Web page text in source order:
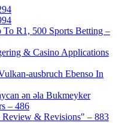
R1, 500 Sports Betting –
& Casino Applications
ausbruch Ebenso In
ən əla Bukmeyker
– 486
Review & Revisions" – 883